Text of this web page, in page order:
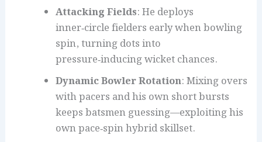
Attacking Fields: He deploys
inner‑circle fielders early when bowling
spin, turning dots into
pressure‑inducing wicket chances.
Dynamic Bowler Rotation: Mixing overs
with pacers and his own short bursts
keeps batsmen guessing—exploiting his
own pace‑spin hybrid skillset.